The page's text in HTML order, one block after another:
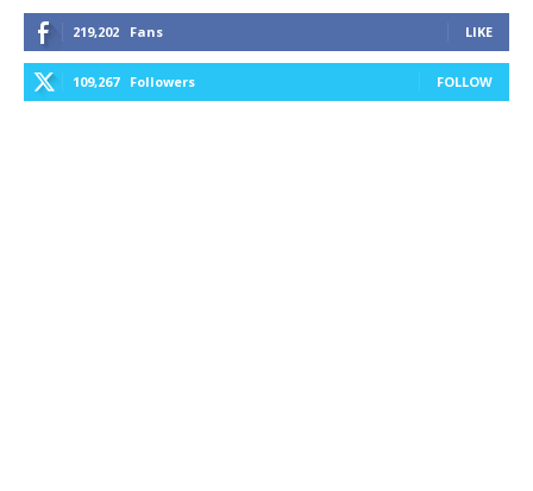
219,202 Fans LIKE
109,267 Followers FOLLOW